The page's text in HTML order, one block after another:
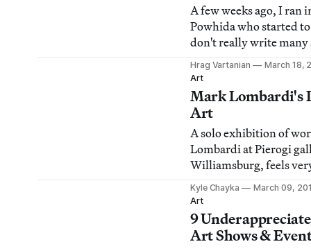
A few weeks ago, I
Powhida who started
don't really write many
anymore. I got a little
thinking about it, I
The reason? I have lost
review as the best way
ideas in and ab
Hrag Vartanian
March 18,
Art
Mark Lombardi's
Art
A solo exhibition of
Lombardi at Pierogi
Williamsburg, feels
I'm into the paranoia-
charts because New
fair week, our own
vastness of the
reminded me that there
Kyle Chayka
March 09,
Art
9
Art Shows &